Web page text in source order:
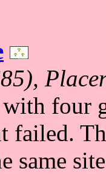
four
failed.
same